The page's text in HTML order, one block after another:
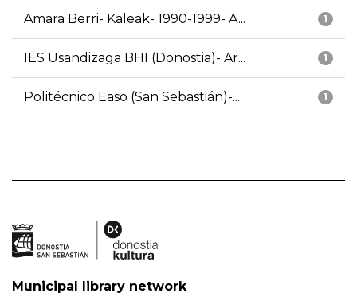
1
Amara Berri- Kaleak- 1990-1999- A...
1
IES Usandizaga BHI (Donostia)- Ar...
1
Politécnico Easo (San Sebastián)-...
Municipal library network